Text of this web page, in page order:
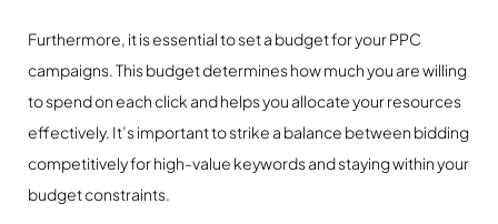
Furthermore, it is essential to set a budget for your PPC
campaigns. This budget determines how much you are willing
to spend on each click and helps you allocate your resources
effectively. It’s important to strike a balance between bidding
competitively for high-value keywords and staying within your
budget constraints.